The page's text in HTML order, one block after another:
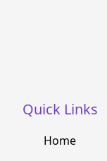
Quick Links
Home